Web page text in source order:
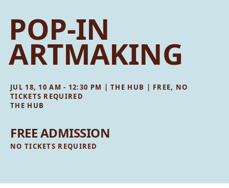
POP-IN
ARTMAKING
JUL 18, 10 AM - 12:30 PM | THE HUB | FREE, NO
TICKETS REQUIRED
THE HUB
FREE ADMISSION
NO TICKETS REQUIRED